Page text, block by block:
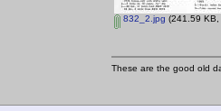
832_2.jpg (241.59 KB,
These are the good old